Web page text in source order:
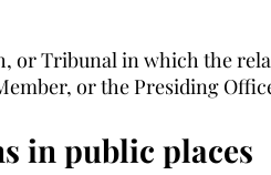
or Tribunal in which the
or the Presiding
in public places